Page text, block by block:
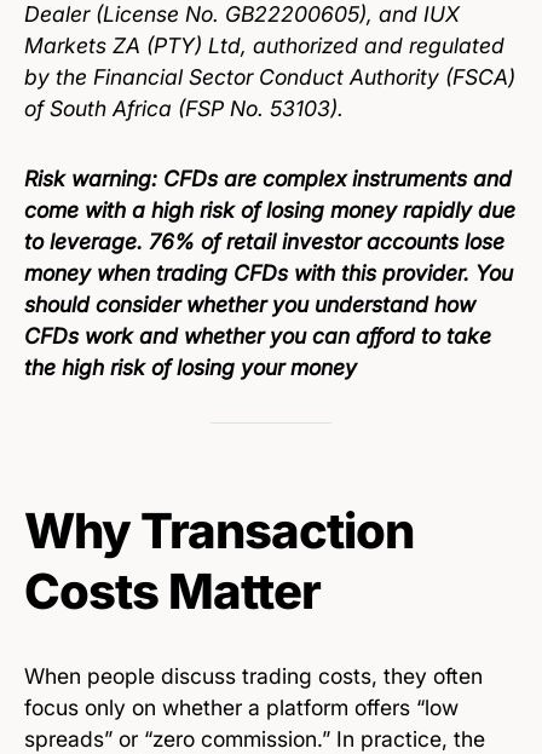
Dealer (License No. GB22200605), and IUX
Markets ZA (PTY) Ltd, authorized and regulated
by the Financial Sector Conduct Authority (FSCA)
of South Africa (FSP No. 53103).
Risk warning: CFDs are complex instruments and
come with a high risk of losing money rapidly due
to leverage. 76% of retail investor accounts lose
money when trading CFDs with this provider. You
should consider whether you understand how
CFDs work and whether you can afford to take
the high risk of losing your money
Why Transaction
Costs Matter
When people discuss trading costs, they often
focus only on whether a platform offers “low
spreads” or “zero commission.” In practice, the